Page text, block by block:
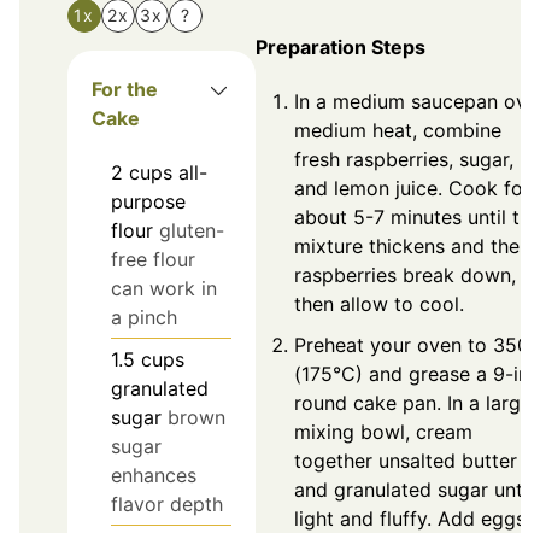
1x 2x 3x ?
For the
Cake
2 cups all-
purpose
flour gluten-
free flour
can work in
a pinch
1.5 cups
granulated
sugar brown
sugar
enhances
flavor depth
Preparation Steps
In a medium saucepan
medium heat, combine
fresh raspberries, sugar,
and lemon juice. Cook for
about 5-7 minutes until the
mixture thickens and the
raspberries break down,
then allow to cool.
Preheat your oven to
(175°C) and grease a 9-
round cake pan. In a large
mixing bowl, cream
together unsalted butter
and granulated sugar until
light and fluffy. Add eggs